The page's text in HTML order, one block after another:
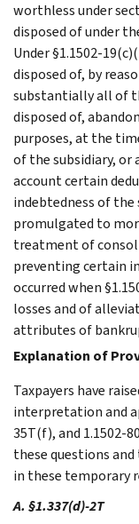
worthless under
disposed of under
Under §1.1502-
disposed of, by
substantially all of
disposed of,
purposes, at the
of the subsidiary,
account certain
indebtedness of the
promulgated to
treatment of
preventing certain
occurred when
losses and of
attributes of
Explanation of
Taxpayers have
interpretation and
35T(f), and 1.1502-
these questions
in these temporary
A. §1.337(d)-2T